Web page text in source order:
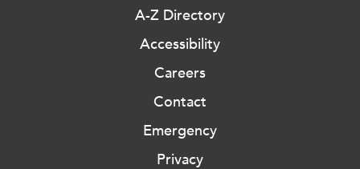
A-Z Directory
Accessibility
Careers
Contact
Emergency
Privacy